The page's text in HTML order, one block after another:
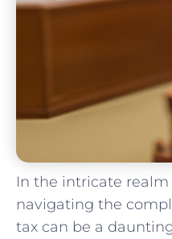
In the intricate
navigating the
tax ​can be a